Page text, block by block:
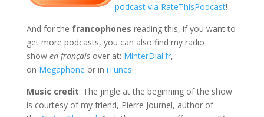
podcast via RateThisPodcast!
And for the francophones reading this, if you want to
get more podcasts, you can also find my radio
show en françaisover at: MinterDial.fr,
on Megaphone or in iTunes.
Music credit: The jingle at the beginning of the show
is courtesy of my friend, Pierre Journel, author of